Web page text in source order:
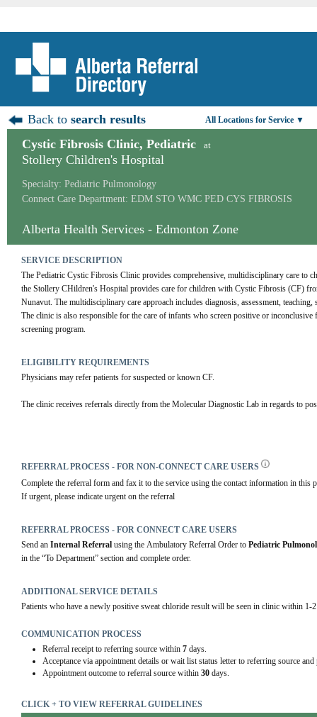
Back tosearch results All Locations for Service ▼
Cystic Fibrosis Clinic, Pediatric at
Stollery Children's Hospital
Specialty: Pediatric Pulmonology
Connect Care Department: EDM STO WMC PED CYS FIBROSIS
Alberta Health Services - Edmonton Zone
SERVICE DESCRIPTION
The Pediatric Cystic Fibrosis Clinic provides comprehensive, multidisciplinary care to
the Stollery CHildren's Hospital provides care for children with Cystic Fibrosis (CF)
Nunavut. The multidisciplinary care approach includes diagnosis, assessment, teaching,
The clinic is also responsible for the care of infants who screen positive or
screening program.
ELIGIBILITY REQUIREMENTS
Physicians may refer patients for suspected or known CF.
The clinic receives referrals directly from the Molecular Diagnostic Lab in regards to
REFERRAL PROCESS - FOR NON-CONNECT CARE USERS
Complete the referral form and fax it to the service using the contact information in this
If urgent, please indicate urgent on the referral
REFERRAL PROCESS - FOR CONNECT CARE USERS
Send an Internal Referral using the Ambulatory Referral Order to Pediatric
in the “To Department” section and complete order.
ADDITIONAL SERVICE DETAILS
Patients who have a newly positive sweat chloride result will be seen in clinic within 1-
COMMUNICATION PROCESS
Referral receipt to referring source within 7days.
Acceptance via appointment details or wait list status letter to referring source
Appointment outcome to referral source within 30days.
CLICK + TO VIEW REFERRAL GUIDELINES